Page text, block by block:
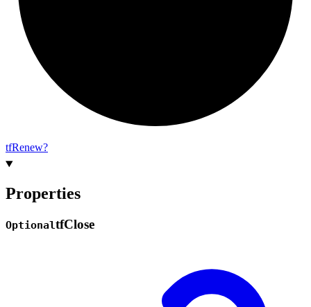
tfRenew?
Properties
OptionaltfClose